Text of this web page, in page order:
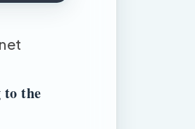
to the